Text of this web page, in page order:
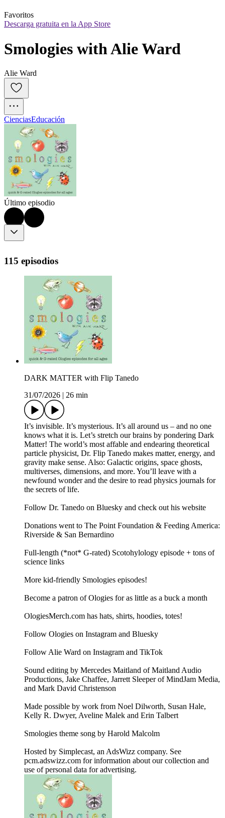
Favoritos
Descarga gratuita en la App Store
Smologies with Alie Ward
Alie Ward
CienciasEducación
Último episodio
115 episodios
DARK MATTER with Flip Tanedo
31/07/2026
26 min
It’s invisible. It’s mysterious. It’s all around us – and no one
knows what it is. Let’s stretch our brains by pondering Dark
Matter! The world’s most affable and endearing theoretical
particle physicist, Dr. Flip Tanedo makes matter, energy, and
gravity make sense. Also: Galactic origins, space ghosts,
multiverses, dimensions, and more. You’ll leave with a
newfound wonder and the desire to read physics journals for
the secrets of life.
Follow Dr. Tanedo on Bluesky and check out his website
Donations went to The Point Foundation & Feeding America:
Riverside & San Bernardino
Full-length (*not* G-rated) Scotohylology episode + tons of
science links
More kid-friendly Smologies episodes!
Become a patron of Ologies for as little as a buck a month
OlogiesMerch.com has hats, shirts, hoodies, totes!
Follow Ologies on Instagram and Bluesky
Follow Alie Ward on Instagram and TikTok
Sound editing by Mercedes Maitland of Maitland Audio
Productions, Jake Chaffee, Jarrett Sleeper of MindJam Media,
and Mark David Christenson
Made possible by work from Noel Dilworth, Susan Hale,
Kelly R. Dwyer, Aveline Malek and Erin Talbert
Smologies theme song by Harold Malcolm
Hosted by Simplecast, an AdsWizz company. See
pcm.adswizz.com for information about our collection and
use of personal data for advertising.